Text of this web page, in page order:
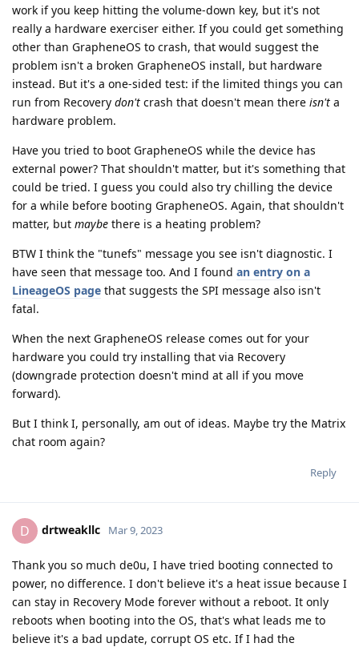
work if you keep hitting the volume-down key, but it's not
really a hardware exerciser either. If you could get something
other than GrapheneOS to crash, that would suggest the
problem isn't a broken GrapheneOS install, but hardware
instead. But it's a one-sided test: if the limited things you can
run from Recovery don't crash that doesn't mean there isn't a
hardware problem.
Have you tried to boot GrapheneOS while the device has
external power? That shouldn't matter, but it's something that
could be tried. I guess you could also try chilling the device
for a while before booting GrapheneOS. Again, that shouldn't
matter, but maybe there is a heating problem?
BTW I think the "tunefs" message you see isn't diagnostic. I
have seen that message too. And I found an entry on a
LineageOS page that suggests the SPI message also isn't
fatal.
When the next GrapheneOS release comes out for your
hardware you could try installing that via Recovery
(downgrade protection doesn't mind at all if you move
forward).
But I think I, personally, am out of ideas. Maybe try the Matrix
chat room again?
Reply
D drtweakllc Mar 9, 2023
Thank you so much de0u, I have tried booting connected to
power, no difference. I don't believe it's a heat issue because I
can stay in Recovery Mode forever without a reboot. It only
reboots when booting into the OS, that's what leads me to
believe it's a bad update, corrupt OS etc. If I had the